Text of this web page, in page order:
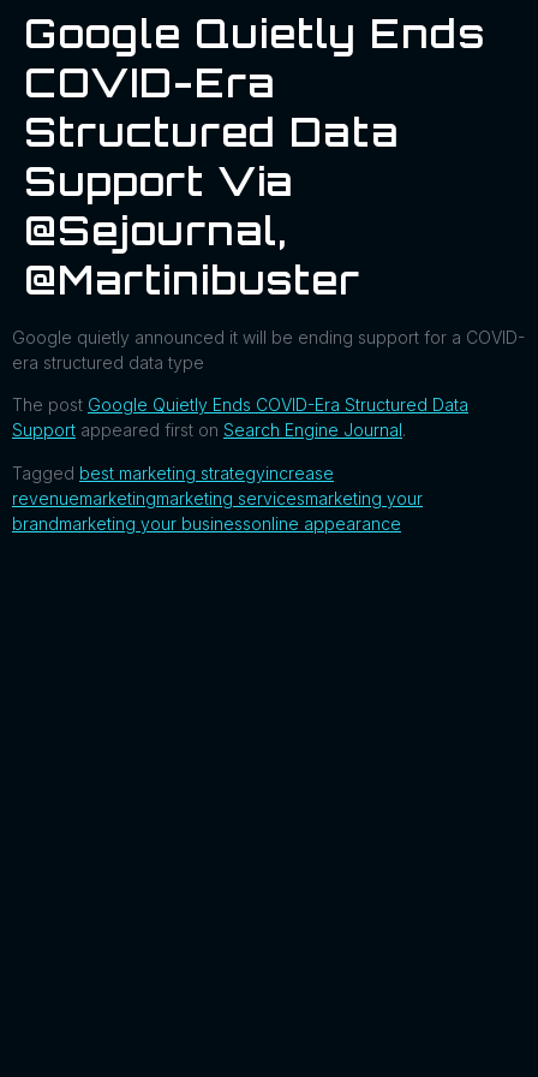
Google Quietly Ends
COVID-Era
Structured Data
Support Via
@sejournal,
@martinibuster
Google quietly announced it will be ending support for a COVID-
era structured data type
The post Google Quietly Ends COVID-Era Structured Data
Support appeared first on Search Engine Journal.
Tagged best marketing strategyincrease
revenuemarketingmarketing servicesmarketing your
brandmarketing your businessonline appearance